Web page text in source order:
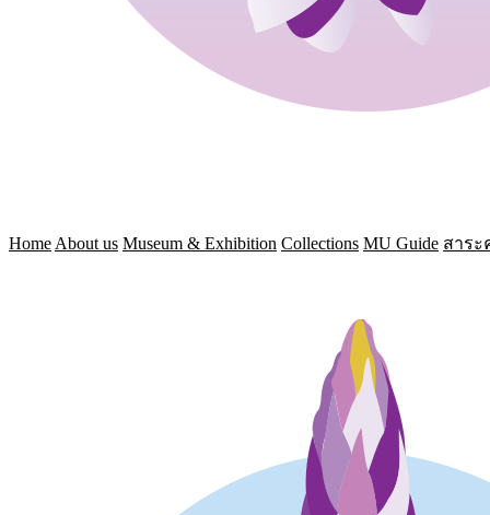
Home About us Museum & Exhibition Collections MU Guide สาระ